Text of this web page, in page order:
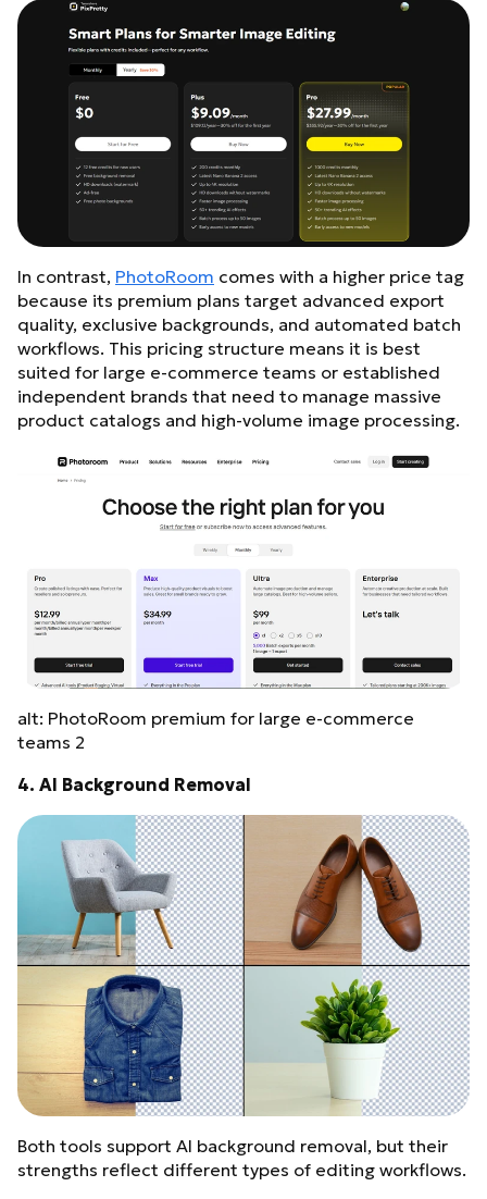
In contrast, PhotoRoom comes with a higher price tag
because its premium plans target advanced export
quality, exclusive backgrounds, and automated batch
workflows. This pricing structure means it is best
suited for large e-commerce teams or established
independent brands that need to manage massive
product catalogs and high-volume image processing.
alt: PhotoRoom premium for large e-commerce
teams 2
4. AI Background Removal
Both tools support AI background removal, but their
strengths reflect different types of editing workflows.